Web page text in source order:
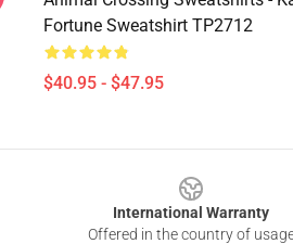
Fortune Sweatshirt TP2712
$40.95 - $47.95
International Warranty
Offered in the country of